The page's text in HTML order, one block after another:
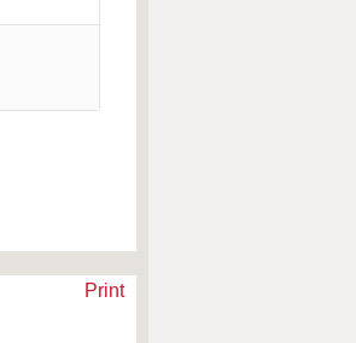
Print